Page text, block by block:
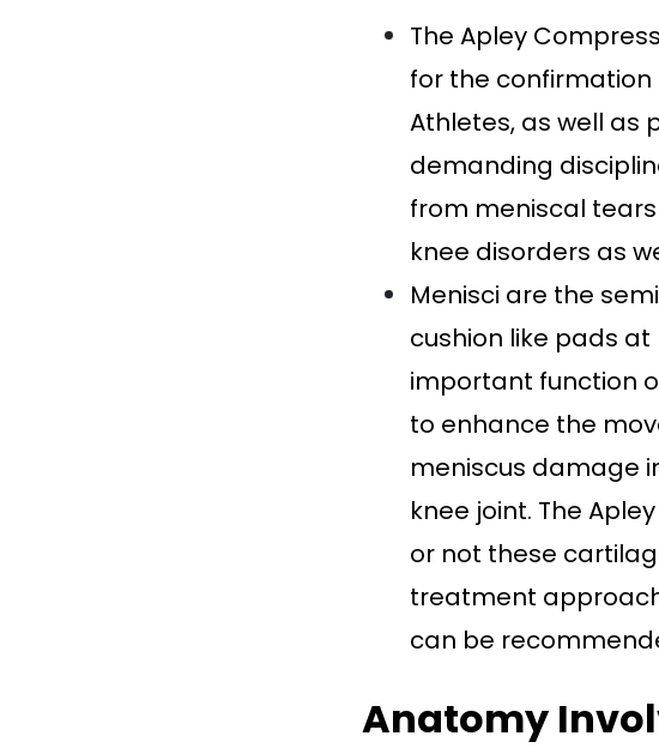
The Apley
for the confirmation
Athletes, as well as
demanding
from meniscal
knee disorders as
Menisci are the
cushion like pads
important function
to enhance the
meniscus damage
knee joint. The
or not these
treatment
can be
Anatomy